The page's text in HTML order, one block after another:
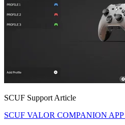
SCUF Support Article
SCUF VALOR COMPANION